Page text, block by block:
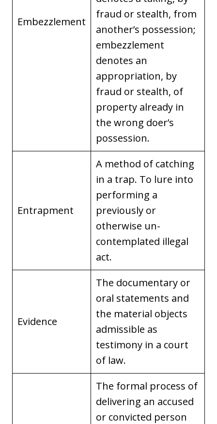
Embezzlement
fraud or stealth, from
another’s possession;
embezzlement
denotes an
appropriation, by
fraud or stealth, of
property already in
the wrong doer’s
possession.
Entrapment
A method of catching
in a trap. To lure into
performing a
previously or
otherwise un-
contemplated illegal
act.
Evidence
The documentary or
oral statements and
the material objects
admissible as
testimony in a court
of law.
The formal process of
delivering an accused
or convicted person